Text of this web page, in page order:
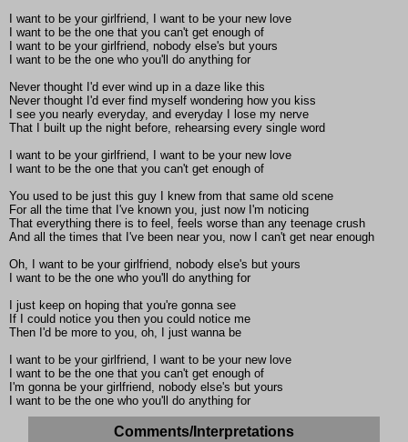
I want to be your girlfriend, I want to be your new love
I want to be the one that you can't get enough of
I want to be your girlfriend, nobody else's but yours
I want to be the one who you'll do anything for
Never thought I'd ever wind up in a daze like this
Never thought I'd ever find myself wondering how you kiss
I see you nearly everyday, and everyday I lose my nerve
That I built up the night before, rehearsing every single word
I want to be your girlfriend, I want to be your new love
I want to be the one that you can't get enough of
You used to be just this guy I knew from that same old scene
For all the time that I've known you, just now I'm noticing
That everything there is to feel, feels worse than any teenage crush
And all the times that I've been near you, now I can't get near enough
Oh, I want to be your girlfriend, nobody else's but yours
I want to be the one who you'll do anything for
I just keep on hoping that you're gonna see
If I could notice you then you could notice me
Then I'd be more to you, oh, I just wanna be
I want to be your girlfriend, I want to be your new love
I want to be the one that you can't get enough of
I'm gonna be your girlfriend, nobody else's but yours
I want to be the one who you'll do anything for
Comments/Interpretations